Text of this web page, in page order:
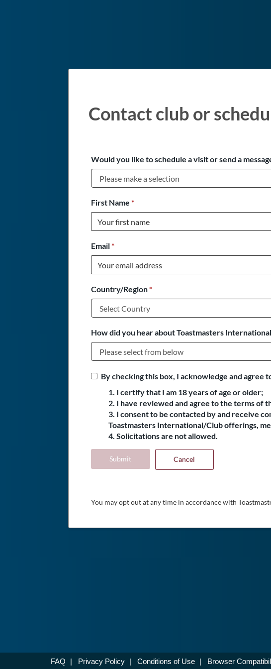
Contact club or
Would you like to schedule a visit or send a
First Name *
Email*
Country/Region*
How did you hear about Toastmasters
By checking this box, I acknowledge and agree
1. I certify that I am 18 years of age or older;
2. I have reviewed and agree to the terms of
3. I consent to be contacted by and receive
Toastmasters International/Club offerings,
4. Solicitations are not allowed.
Submit Cancel
You may opt out at any time in accordance with
FAQ | Privacy Policy | Conditions of Use | Browser